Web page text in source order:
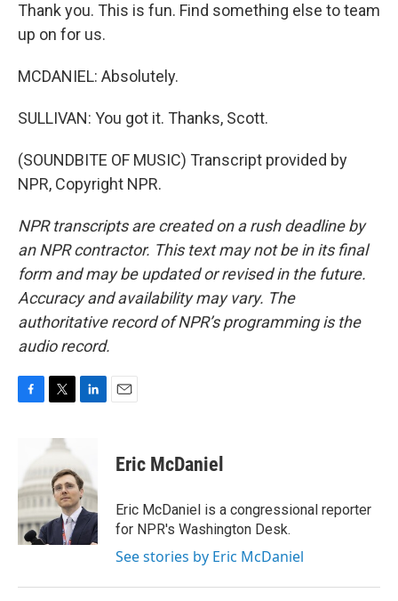
Thank you. This is fun. Find something else to team
up on for us.
MCDANIEL: Absolutely.
SULLIVAN: You got it. Thanks, Scott.
(SOUNDBITE OF MUSIC) Transcript provided by
NPR, Copyright NPR.
NPR transcripts are created on a rush deadline by
an NPR contractor. This text may not be in its final
form and may be updated or revised in the future.
Accuracy and availability may vary. The
authoritative record of NPR’s programming is the
audio record.
b
o
o
k
i
t
e
r
e
d
I
Eric McDaniel
Eric McDaniel is a congressional reporter
for NPR's Washington Desk.
See stories by Eric McDaniel